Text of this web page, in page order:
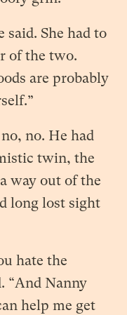
said. She had to
of the two.
are probably
no. He had
twin, the
way out of the
long lost sight
hate the
“And Nanny
help me get